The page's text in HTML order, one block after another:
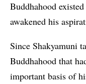
Buddhahood
awakened his
Since Shakyamuni
Buddhahood that
important basis of